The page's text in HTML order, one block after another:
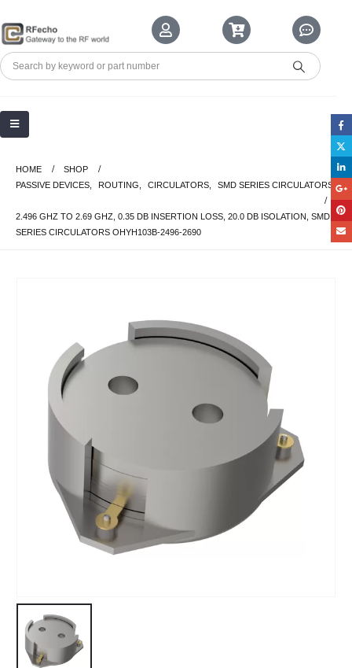
HOME
SHOP
PASSIVE DEVICES
ROUTING CIRCULATORS SMD SERIES CIRCULATORS
2.496 GHZ TO 2.69 GHZ, 0.35 DB INSERTION LOSS, 20.0 DB ISOLATION, SMD
SERIES CIRCULATORS OHYH103B-2496-2690